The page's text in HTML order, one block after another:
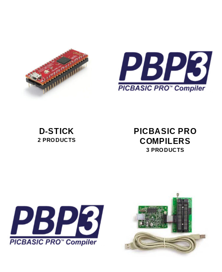
D-STICK
2 PRODUCTS
PICBASIC PRO
COMPILERS
3 PRODUCTS